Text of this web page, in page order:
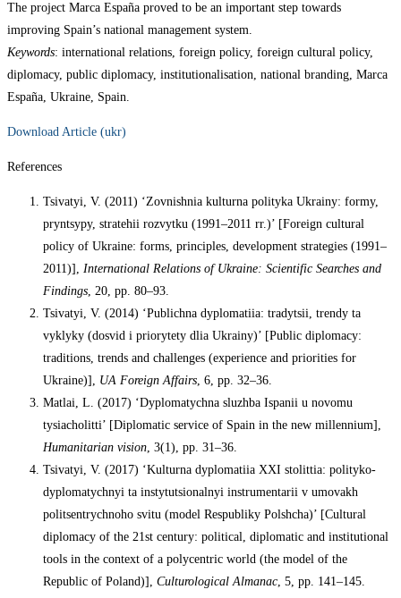
The project Marca España proved to be an important step towards
improving Spain’s national management system.
Keywords: international relations, foreign policy, foreign cultural policy,
diplomacy, public diplomacy, institutionalisation, national branding, Marca
España, Ukraine, Spain.
Download Article (ukr)
References
Tsivatyi, V. (2011) ‘Zovnishnia kulturna polityka Ukrainy: formy,
pryntsypy, stratehii rozvytku (1991–2011 rr.)’ [Foreign cultural
policy of Ukraine: forms, principles, development strategies (1991–
2011)], International Relations of Ukraine: Scientific Searches and
Findings, 20, pp. 80–93.
Tsivatyi, V. (2014) ‘Publichna dyplomatiia: tradytsii, trendy ta
vyklyky (dosvid i priorytety dlia Ukrainy)’ [Public diplomacy:
traditions, trends and challenges (experience and priorities for
Ukraine)], UA Foreign Affairs, 6, pp. 32–36.
Matlai, L. (2017) ‘Dyplomatychna sluzhba Ispanii u novomu
tysiacholitti’ [Diplomatic service of Spain in the new millennium],
Humanitarian vision, 3(1), pp. 31–36.
Tsivatyi, V. (2017) ‘Kulturna dyplomatiia XXI stolittia: polityko-
dyplomatychnyi ta instytutsionalnyi instrumentarii v umovakh
politsentrychnoho svitu (model Respubliky Polshcha)’ [Cultural
diplomacy of the 21st century: political, diplomatic and institutional
tools in the context of a polycentric world (the model of the
Republic of Poland)], Culturological Almanac, 5, pp. 141–145.